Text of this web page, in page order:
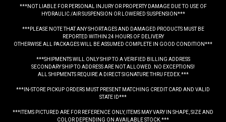
***NOT LIABLE FOR PERSONAL INJURY OR PROPERTY DAMAGE DUE TO USE OF
HYDRAULIC /AIR SUSPENSION OR LOWERED SUSPENSION***
***PLEASE NOTE THAT ANY SHORTAGES AND DAMAGED PRODUCTS MUST BE
REPORTED WITHIN 24 HOURS OF DELIVERY
OTHERWISE ALL PACKAGES WILL BE ASSUMED COMPLETE IN GOOD CONDITION***
***SHIPMENTS WILL ONLY SHIP TO A VERIFIED BILLING ADDRESS
SECONDARY SHIP TO ADDRESS ARE NOT ALLOWED. NO EXCEPTIONS!
ALL SHIPMENTS REQUIRE A DIRECT SIGNATURE THRU FEDEX.***
***IN-STORE PICKUP ORDERS MUST PRESENT MATCHING CREDIT CARD AND VALID
STATE ID***
***ITEMS PICTURED ARE FOR REFERENCE ONLY, ITEMS MAY VARY IN SHAPE, SIZE AND
COLOR DEPENDING ON AVAILABLE STOCK.***